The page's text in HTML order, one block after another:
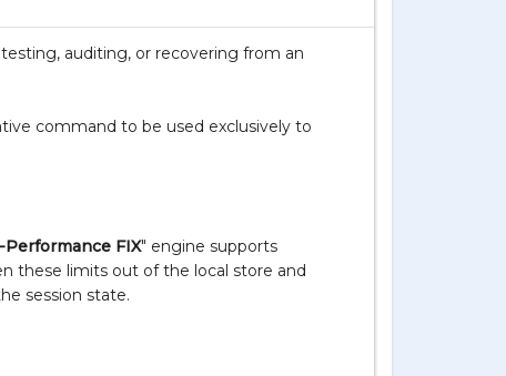
auditing, or recovering from an
command to be used exclusively to
FIX" engine supports
these limits out of the local store and
session state.